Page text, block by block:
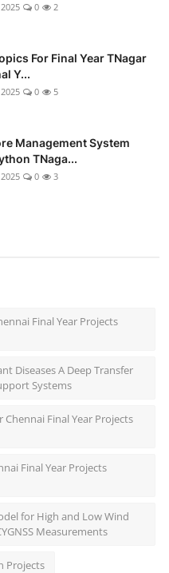
0 2
For Final Year TNagar
Y...
0 5
Management System
TNaga...
0 3
Final Year Projects
Diseases A Deep Transfer
Systems
Final Year Projects
Final Year Projects
for High and Low Wind
Measurements
Projects